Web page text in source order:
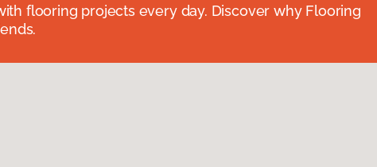
flooring projects every day. Discover why Flooring